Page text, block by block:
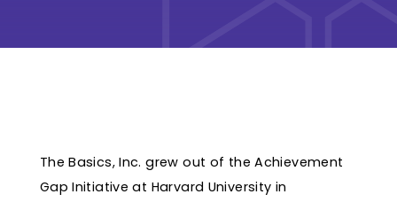
The Basics, Inc. grew out of the Achievement
Gap Initiative at Harvard University in